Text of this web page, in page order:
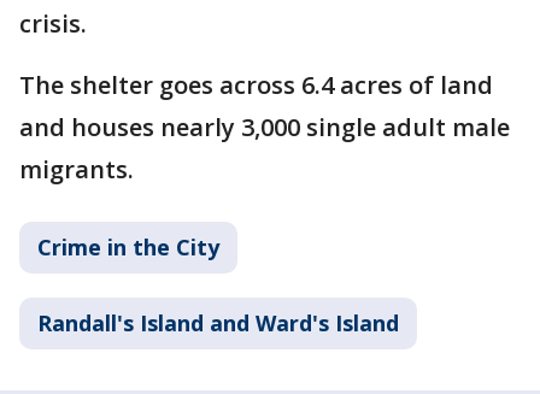
crisis.
The shelter goes across 6.4 acres of land
and houses nearly 3,000 single adult male
migrants.
Crime in the City
Randall's Island and Ward's Island